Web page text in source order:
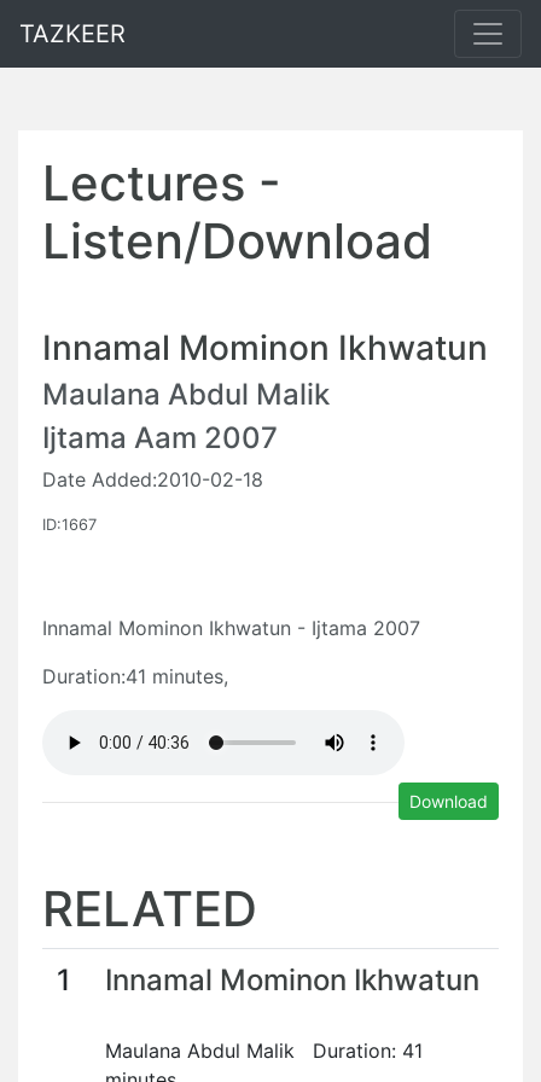
TAZKEER
Lectures -
Listen/Download
Innamal Mominon Ikhwatun
Maulana Abdul Malik
Ijtama Aam 2007
Date Added:2010-02-18
ID:1667
Innamal Mominon Ikhwatun - Ijtama 2007
Duration:41 minutes,
Download
RELATED
1 Innamal Mominon Ikhwatun
Maulana Abdul Malik Duration: 41